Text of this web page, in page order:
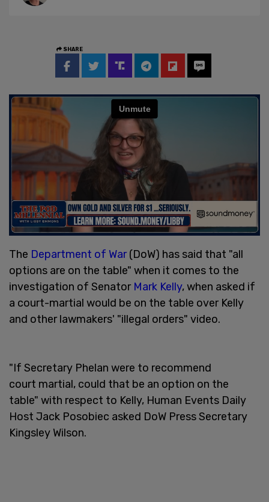
SHARE
The Department of War(DoW) has said that "all
options are on the table" when it comes to the
investigation of SenatorMark Kelly, when asked if
a court-martial would be on the table over Kelly
and other lawmakers' "illegal orders" video.
"If Secretary Phelan were to recommend
court martial, could that be an option on the
table" with respect to Kelly, Human Events Daily
Host Jack Posobiec asked DoW Press Secretary
Kingsley Wilson.